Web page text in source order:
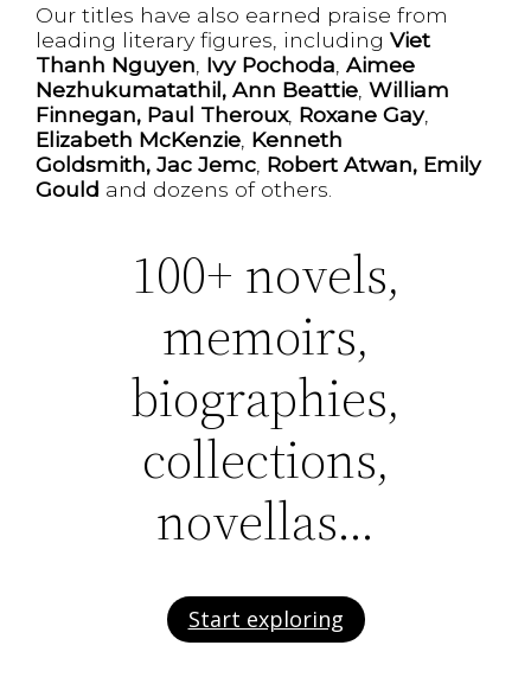
Our titles have also earned praise from
leading literary figures, includingViet
Thanh Nguyen Ivy Pochoda ,Aimee
Nezhukumatathil, Ann Beattie ,William
Finnegan, Paul Theroux, Roxane Gay,
Elizabeth McKenzie Kenneth
Goldsmith, Jac Jemc Robert Atwan, Emily
Gould and dozens of others.
100+ novels,
memoirs,
biographies,
collections,
novellas…
Start exploring